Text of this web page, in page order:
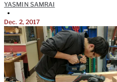
YASMIN SAMRAI
•
Dec. 2, 2017